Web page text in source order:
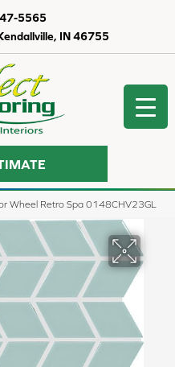
IN 46755
5565
Wheel Retro Spa 0148CHV23GL